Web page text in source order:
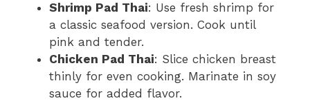
Shrimp Pad Thai: Use fresh shrimp for
a classic seafood version. Cook until
pink and tender.
Chicken Pad Thai: Slice chicken breast
thinly for even cooking. Marinate in soy
sauce for added flavor.